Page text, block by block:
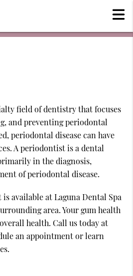
field of dentistry that focuses
and preventing periodontal
periodontal disease can have
A periodontist is a dental
in the diagnosis,
of periodontal disease.
available at Laguna Dental Spa
area. Your gum health
health. Call us today at
an appointment or learn